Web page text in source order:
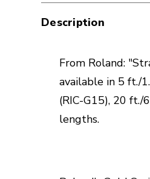
Description
From Roland:
available in 5 ft./
(RIC-G15), 20 ft./
lengths.